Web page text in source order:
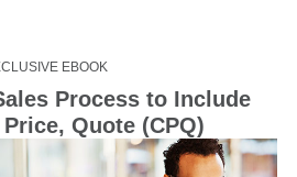
EBOOK
Process to Include
Quote (CPQ)